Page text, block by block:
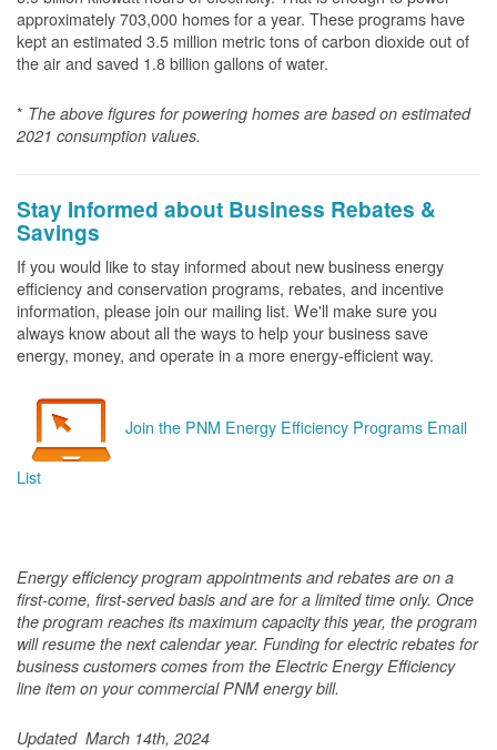
approximately 703,000 homes for a year. These programs have
kept an estimated 3.5 million metric tons of carbon dioxide out of
the air and saved 1.8 billion gallons of water.
* The above figures for powering homes are based on estimated
2021 consumption values.
Stay Informed about Business Rebates &
Savings
If you would like to stay informed about new business energy
efficiency and conservation programs, rebates, and incentive
information, please join our mailing list. We'll make sure you
always know about all the ways to help your business save
energy, money, and operate in a more energy-efficient way.
Join the PNM Energy Efficiency Programs Email
List
Energy efficiency program appointments and rebates are on a
first-come, first-served basis and are for a limited time only. Once
the program reaches its maximum capacity this year, the program
will resume the next calendar year. Funding for electric rebates for
business customers comes from the Electric Energy Efficiency
line item on your commercial PNM energy bill.
Updated March 14th, 2024